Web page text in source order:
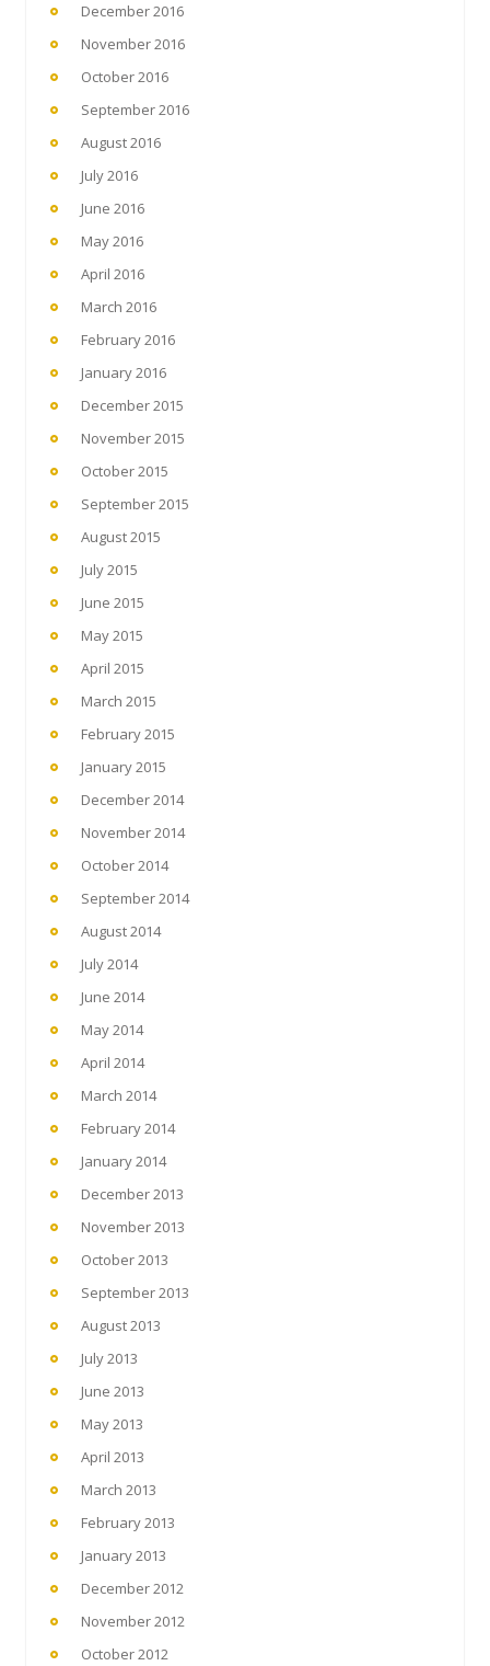
December 2016
November 2016
October 2016
September 2016
August 2016
July 2016
June 2016
May 2016
April 2016
March 2016
February 2016
January 2016
December 2015
November 2015
October 2015
September 2015
August 2015
July 2015
June 2015
May 2015
April 2015
March 2015
February 2015
January 2015
December 2014
November 2014
October 2014
September 2014
August 2014
July 2014
June 2014
May 2014
April 2014
March 2014
February 2014
January 2014
December 2013
November 2013
October 2013
September 2013
August 2013
July 2013
June 2013
May 2013
April 2013
March 2013
February 2013
January 2013
December 2012
November 2012
October 2012